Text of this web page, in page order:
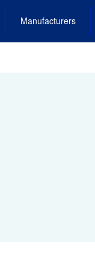
Manufacturers